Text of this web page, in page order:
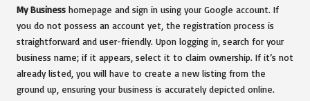
My Business homepage and sign in using your Google account. If
you do not possess an account yet, the registration process is
straightforward and user-friendly. Upon logging in, search for your
business name; if it appears, select it to claim ownership. If it’s not
already listed, you will have to create a new listing from the
ground up, ensuring your business is accurately depicted online.